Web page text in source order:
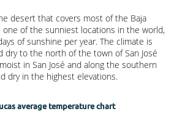
desert that covers most of the Baja
one of the sunniest locations in the world,
of sunshine per year. The climate is
dry to the north of the town of San José
in San José and along the southern
dry in the highest elevations.
average temperature chart